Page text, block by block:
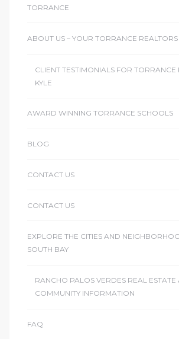
TORRANCE
ABOUT US – YOUR TORRANCE REALTORS
CLIENT TESTIMONIALS FOR TORRANCE
KYLE
AWARD WINNING TORRANCE SCHOOLS
BLOG
CONTACT US
CONTACT US
EXPLORE THE CITIES AND
SOUTH BAY
RANCHO PALOS VERDES REAL ESTATE
COMMUNITY INFORMATION
FAQ